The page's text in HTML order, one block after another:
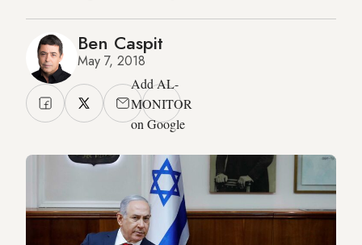
Ben Caspit
May 7, 2018
Add AL-
MONITOR
on Google